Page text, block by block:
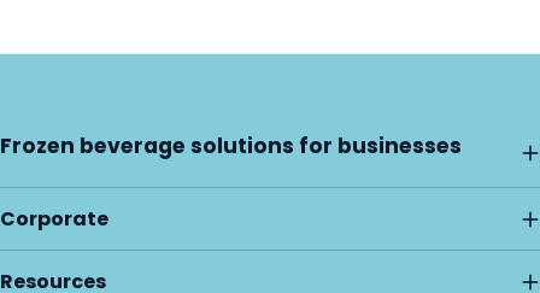
Frozen beverage solutions for businesses
Corporate
Resources